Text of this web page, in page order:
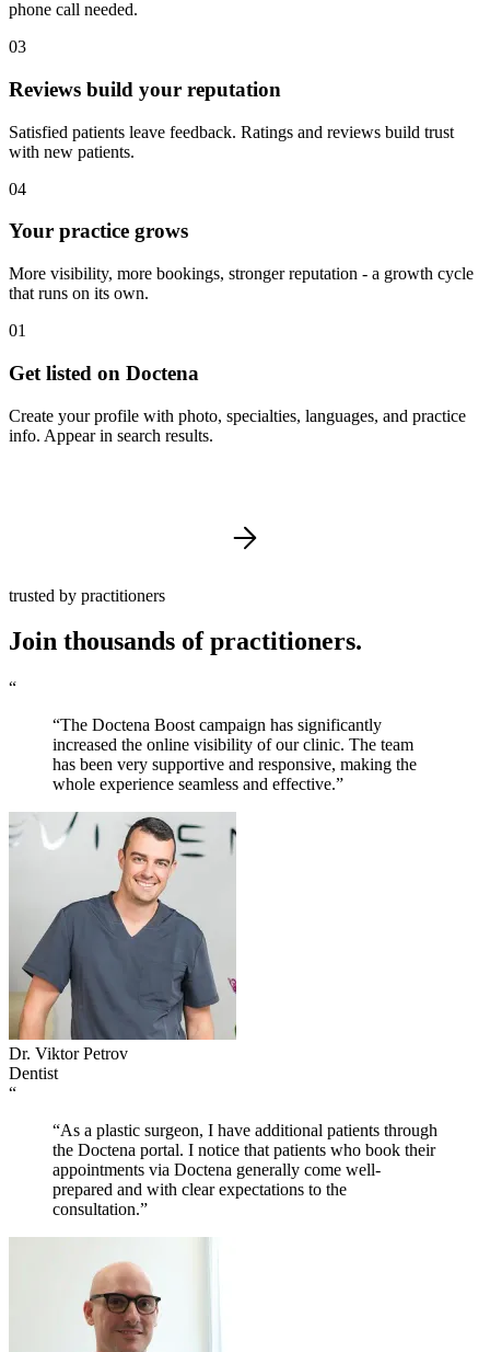
phone call needed.
03
Reviews build your reputation
Satisfied patients leave feedback. Ratings and reviews build trust
with new patients.
04
Your practice grows
More visibility, more bookings, stronger reputation - a growth cycle
that runs on its own.
01
Get listed on Doctena
Create your profile with photo, specialties, languages, and practice
info. Appear in search results.
trusted by practitioners
Join thousands of practitioners.
“
“The Doctena Boost campaign has significantly
increased the online visibility of our clinic. The team
has been very supportive and responsive, making the
whole experience seamless and effective.”
Dr. Viktor Petrov
Dentist
“
“As a plastic surgeon, I have additional patients through
the Doctena portal. I notice that patients who book their
appointments via Doctena generally come well-
prepared and with clear expectations to the
consultation.”